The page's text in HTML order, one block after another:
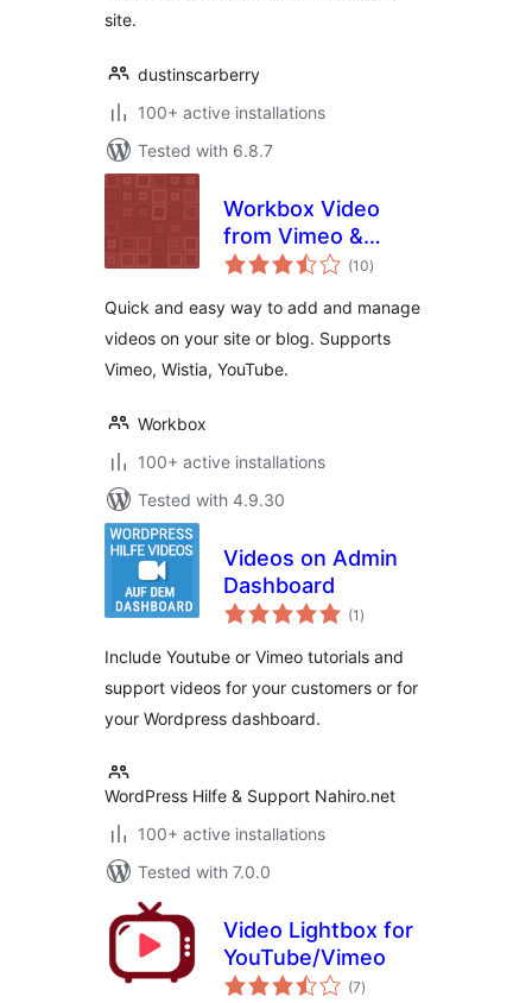
site.
dustinscarberry
100+ active installations
Tested with 6.8.7
Workbox Video
from Vimeo &
Youtube Plugin
(10total
ratings
)
Quick and easy way to add and manage
videos on your site or blog. Supports
Vimeo, Wistia, YouTube.
Workbox
100+ active installations
Tested with 4.9.30
Videos on Admin
Dashboard
(1 total
ratings
)
Include Youtube or Vimeo tutorials and
support videos for your customers or for
your Wordpress dashboard.
WordPress Hilfe & Support Nahiro.net
100+ active installations
Tested with 7.0.0
Video Lightbox for
YouTube/Vimeo
(7total
ratings
)